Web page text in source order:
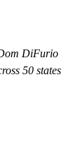
DiFurio
50 states